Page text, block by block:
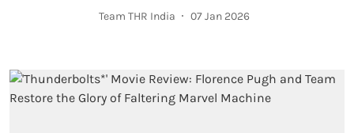
Team THR India 07 Jan 2026